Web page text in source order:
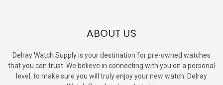
ABOUT US
Delray Watch Supply is your destination for pre-owned watches
that you can trust. We believe in connecting with you on a personal
level, to make sure you will truly enjoy your new watch. Delray